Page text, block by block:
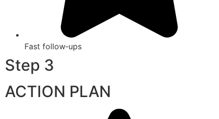
Fast follow‑ups
Step 3
ACTION PLAN